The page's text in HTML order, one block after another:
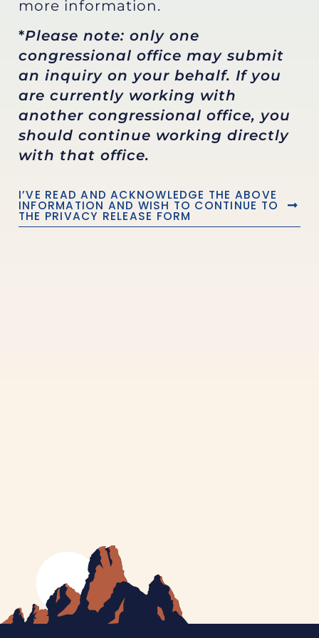
more information.
*Please note: only one
congressional office may submit
an inquiry on your behalf. If you
are currently working with
another congressional office, you
should continue working directly
with that office.
I’VE READ AND ACKNOWLEDGE THE ABOVE
INFORMATION AND WISH TO CONTINUE TO
THE PRIVACY RELEASE FORM